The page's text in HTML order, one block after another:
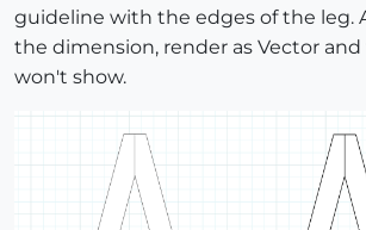
guideline with the edges of the leg.
the dimension, render as Vector
won't show.